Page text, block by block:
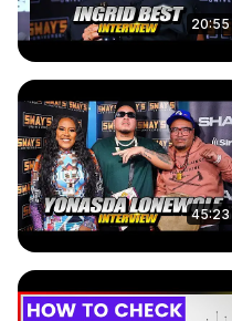
20:55
45:23